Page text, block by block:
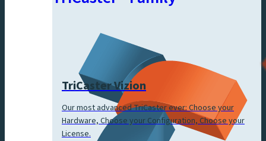
TriCaster Vizion
Our most advanced TriCaster ever: Choose your
Hardware, Choose your Configuration, Choose your
License.